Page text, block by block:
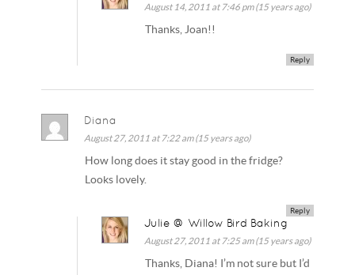
August 14, 2011 at 7:46 pm (15 years ago)
Thanks, Joan!!
Reply
Diana
August 27, 2011 at 7:22 am (15 years ago)
How long does it stay good in the fridge?
Looks lovely.
Reply
Julie @ Willow Bird Baking
August 27, 2011 at 7:25 am (15 years ago)
Thanks, Diana! I’m not sure but I’d